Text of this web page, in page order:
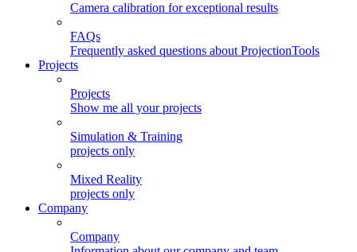
Camera calibration for exceptional results
FAQs
Frequently asked questions about ProjectionTools
Projects
Projects
Show me all your projects
Simulation & Training
projects only
Mixed Reality
projects only
Company
Company